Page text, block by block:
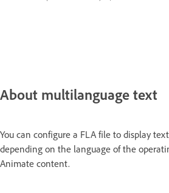
About multilanguage text
You can configure a FLA file to display
depending on the language of the
Animate content.